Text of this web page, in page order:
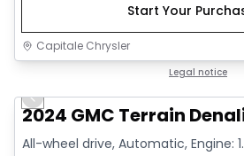
Start Your
Capitale Chrysler
Legal notice
Video available
Previous slide
2024 GMC Terrain
All-wheel drive, Automatic, Engine: